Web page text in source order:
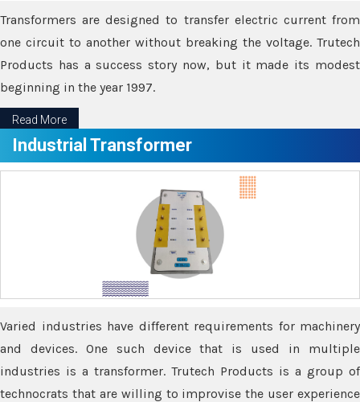
Transformers are designed to transfer electric current from
one circuit to another without breaking the voltage. Trutech
Products has a success story now, but it made its modest
beginning in the year 1997.
Read More
Industrial Transformer
Varied industries have different requirements for machinery
and devices. One such device that is used in multiple
industries is a transformer. Trutech Products is a group of
technocrats that are willing to improvise the user experience